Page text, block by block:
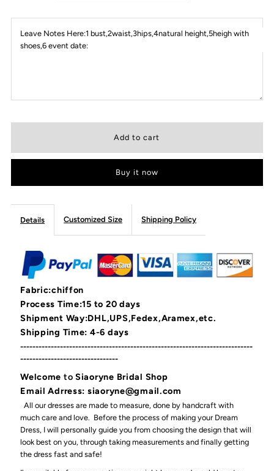
Leave Notes Here:1 bust,2waist,3hips,4natural height,5heigh with
shoes,6 event date:
Buy it now
Details Customized Size Shipping Policy
Fabric:chiffon
Process Time:15 to 20 days
Shipment Way:DHL,UPS,Fedex,Aramex,etc.
Shipping Time: 4-6 days
----------------------------------------------------------------------------
--------------------------------
Welcome toSiaoryne Bridal Shop
Email Adrress: siaoryne@gmail.com
All our dresses are made to measure, done by handcraft with
much care and love. Before the process of making your Dream
Dress, I will personally guide you from choosing the design that will
look best on you, through taking measurements and finally getting
the dress fast and safe!